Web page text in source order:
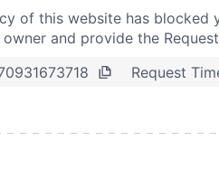
of this website has blocked
and provide the
Request